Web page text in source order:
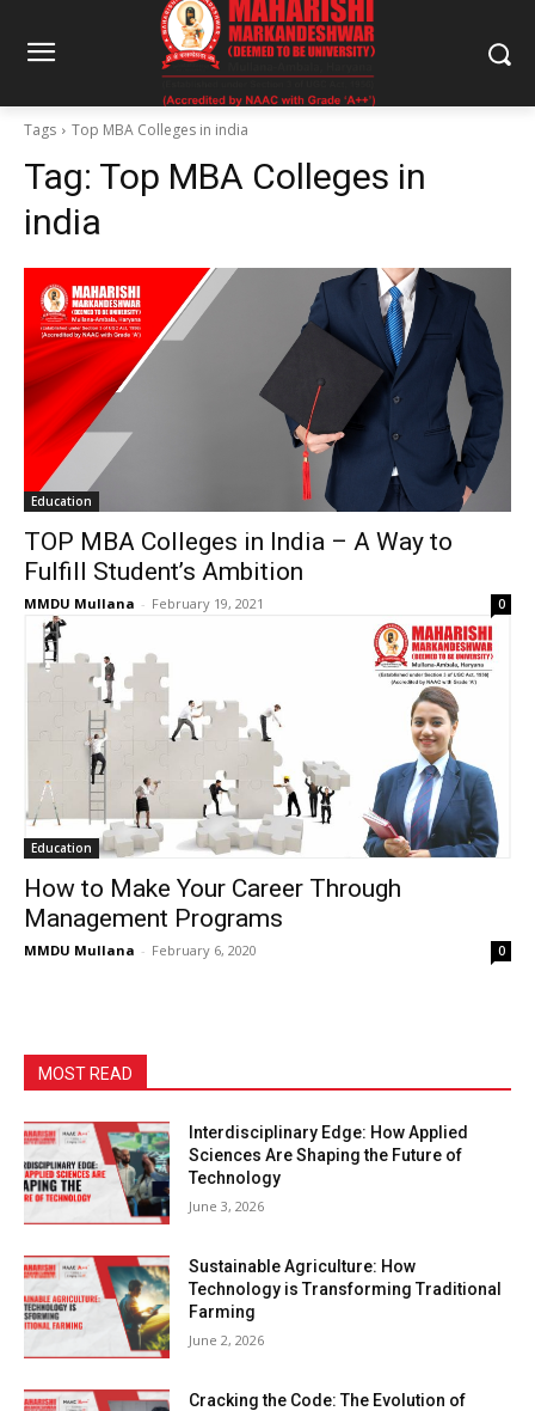
Tags Top MBA Colleges in india
Tag: Top MBA Colleges in
india
Education
TOP MBA Colleges in India – A Way to
Fulfill Student’s Ambition
MMDU Mullana - February 19, 2021 0
Education
How to Make Your Career Through
Management Programs
MMDU Mullana - February 6, 2020 0
MOST READ
Interdisciplinary Edge: How Applied
Sciences Are Shaping the Future of
Technology
June 3, 2026
Sustainable Agriculture: How
Technology is Transforming Traditional
Farming
June 2, 2026
Cracking the Code: The Evolution of